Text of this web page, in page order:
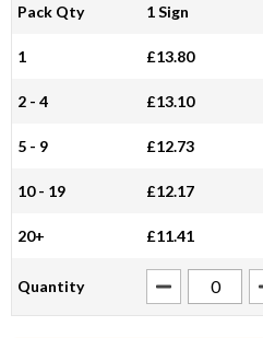
Pack Qty 1 Sign
1 £13.80
2 - 4 £13.10
5 - 9 £12.73
10 - 19 £12.17
20+ £11.41
Quantity